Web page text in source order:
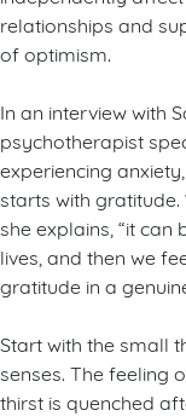
relationships and
of optimism.
In an interview with
psychotherapist
experiencing
starts with gratitude.
she explains, “it
lives, and then we
gratitude in a
Start with the small
senses. The feeling
thirst is quenched